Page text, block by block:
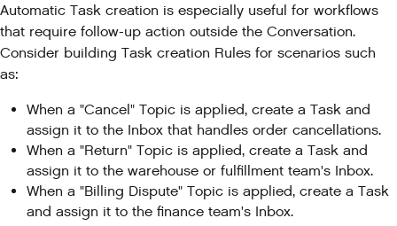
Automatic Task creation is especially useful for workflows
that require follow-up action outside the Conversation.
Consider building Task creation Rules for scenarios such
as:
When a "Cancel" Topic is applied, create a Task and
assign it to the Inbox that handles order cancellations.
When a "Return" Topic is applied, create a Task and
assign it to the warehouse or fulfillment team's Inbox.
When a "Billing Dispute" Topic is applied, create a Task
and assign it to the finance team's Inbox.